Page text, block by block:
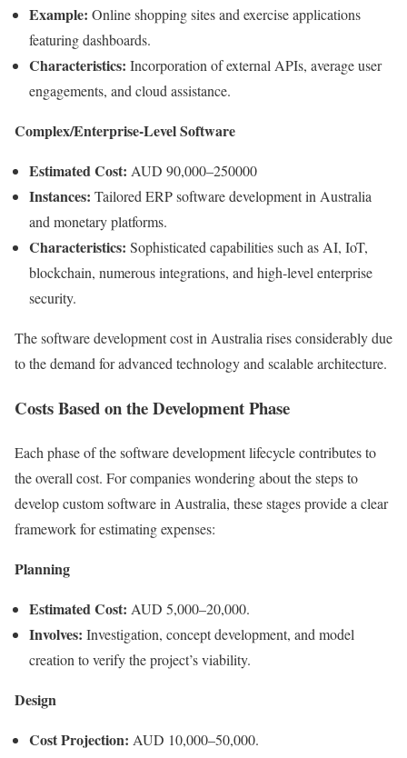
Example: Online shopping sites and exercise applications
featuring dashboards.
Characteristics: Incorporation of external APIs, average user
engagements, and cloud assistance.
Complex/Enterprise-Level Software
Estimated Cost: AUD 90,000–250000
Instances: Tailored ERP software development in Australia
and monetary platforms.
Characteristics: Sophisticated capabilities such as AI, IoT,
blockchain, numerous integrations, and high-level enterprise
security.
The software development cost in Australia rises considerably due
to the demand for advanced technology and scalable architecture.
Costs Based on the Development Phase
Each phase of the software development lifecycle contributes to
the overall cost. For companies wondering about the steps to
develop custom software in Australia, these stages provide a clear
framework for estimating expenses:
Planning
Estimated Cost: AUD 5,000–20,000.
Involves: Investigation, concept development, and model
creation to verify the project’s viability.
Design
Cost Projection: AUD 10,000–50,000.